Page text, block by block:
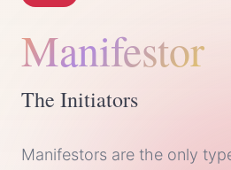
Manifestor
The Initiators
Manifestors are the only